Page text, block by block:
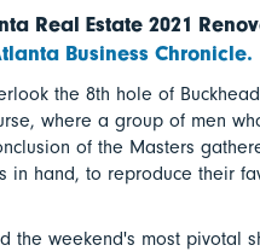
Real Estate 2021
Business Chronicle.
the 8th hole of
where a group of men
of the Masters
in hand, to reproduce their
the weekend's most pivotal